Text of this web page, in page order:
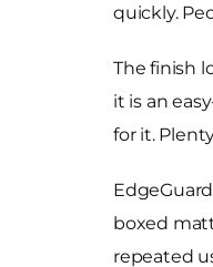
quickly.
The finish
it is an
for it.
boxed
repeated